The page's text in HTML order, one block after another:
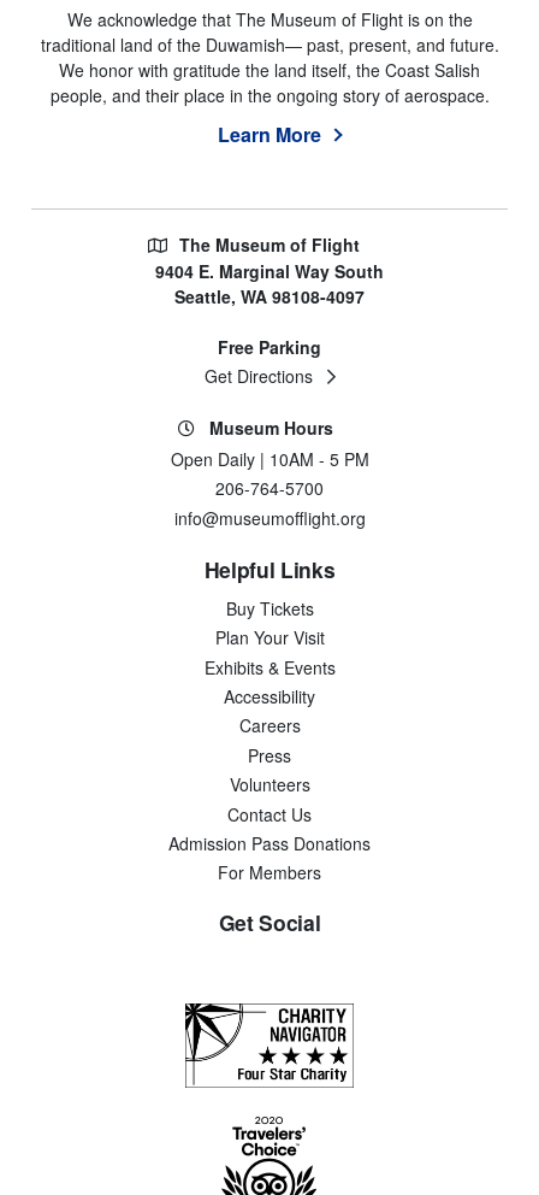
We acknowledge that The Museum of Flight is on the
traditional land of the Duwamish— past, present, and future.
We honor with gratitude the land itself, the Coast Salish
people, and their place in the ongoing story of aerospace.
Learn More
The Museum of Flight
9404 E. Marginal Way South
Seattle, WA 98108-4097
Free Parking
Get Directions
Museum Hours
Open Daily | 10AM - 5 PM
206-764-5700
info@museumofflight.org
Helpful Links
Buy Tickets
Plan Your Visit
Exhibits & Events
Accessibility
Careers
Press
Volunteers
Contact Us
Admission Pass Donations
For Members
Get Social